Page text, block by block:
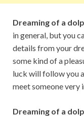
Dreaming of a
in general, but you
details from your
some kind of a
luck will follow you
meet someone
Dreaming of a